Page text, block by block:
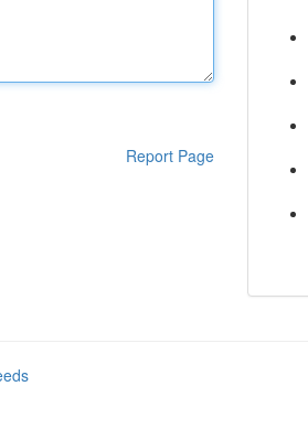
Report Page